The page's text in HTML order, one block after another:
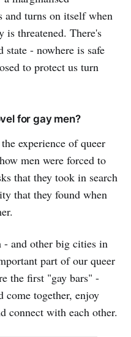
turns on itself when
is threatened. There's
- nowhere is safe
to protect us turn
for gay men?
experience of queer
men were forced to
that they took in search
that they found when
and other big cities in
part of our queer
the first "gay bars" -
come together, enjoy
connect with each other.